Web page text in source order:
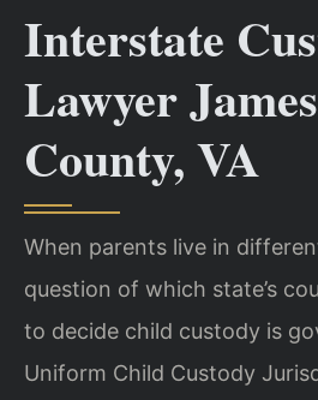
Interstate
Lawyer
County, VA
When parents live in
question of which state’s
to decide child custody is
Uniform Child Custody